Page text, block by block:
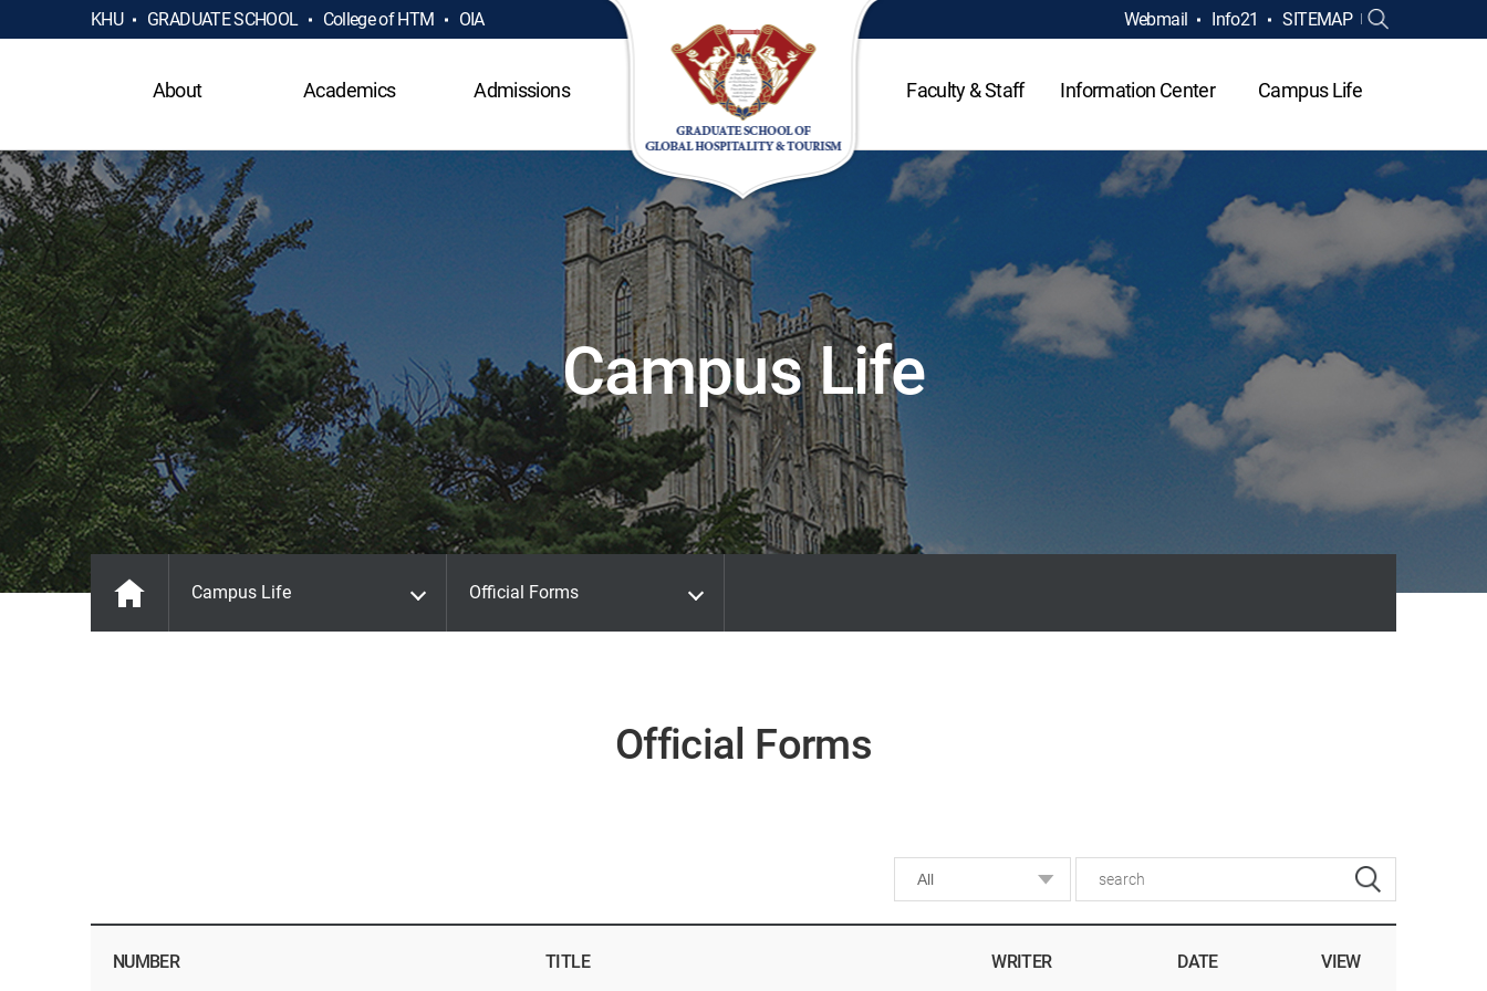
KHU GRADUATE SCHOOL College of HTM OIA Webmail Info21 SITEMAP
About Academics Admissions Faculty & Staff Information Center Campus Life
Campus Life
Campus Life Official Forms
Official Forms
NUMBER TITLE WRITER DATE VIEW